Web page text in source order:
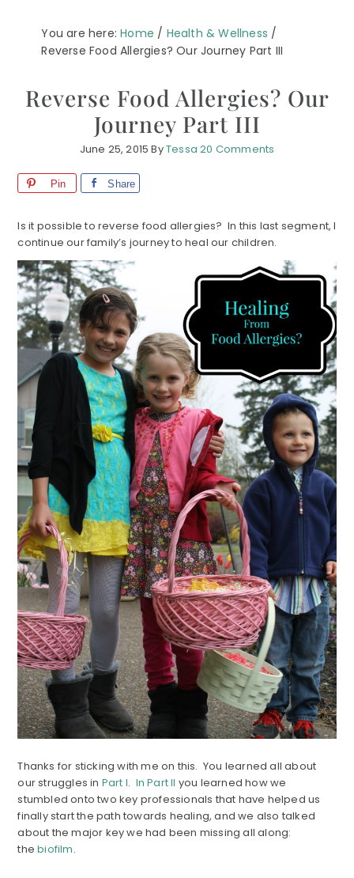
You are here:Home / Health & Wellness /
Reverse Food Allergies? Our Journey Part III
Reverse Food Allergies? Our
Journey Part III
June 25, 2015 ByTessa 20 Comments
Pin Share
Is it possible to reverse food allergies? In this last segment, I
continue our family’s journey to heal our children.
Thanks for sticking with me on this. You learned all about
our struggles in Part I. In Part II you learned how we
stumbled onto two key professionals that have helped us
finally start the path towards healing, and we also talked
about the major key we had been missing all along:
thebiofilm.